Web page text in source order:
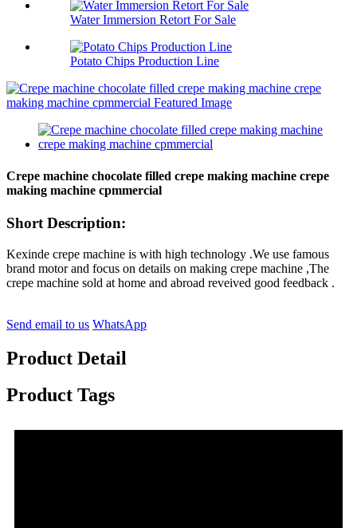
Water Immersion Retort For Sale
Potato Chips Production Line
Crepe machine chocolate filled crepe making machine crepe
making machine cpmmercial
Short Description:
Kexinde crepe machine is with high technology .We use famous
brand motor and focus on details on making crepe machine ,The
crepe machine sold at home and abroad reveived good feedback .
Send email to us WhatsApp
Product Detail
Product Tags